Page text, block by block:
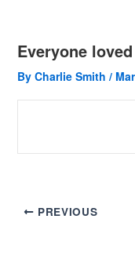
Everyone
By Charlie Smith /
PREVIOUS